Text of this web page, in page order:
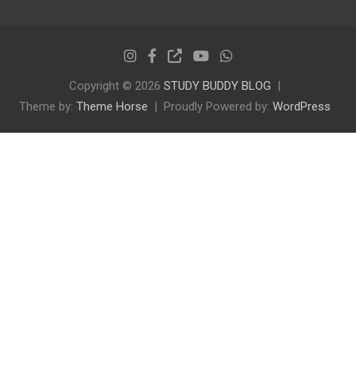
Copyright © 2026 STUDY BUDDY BLOG
Theme by: Theme Horse Proudly Powered by: WordPress